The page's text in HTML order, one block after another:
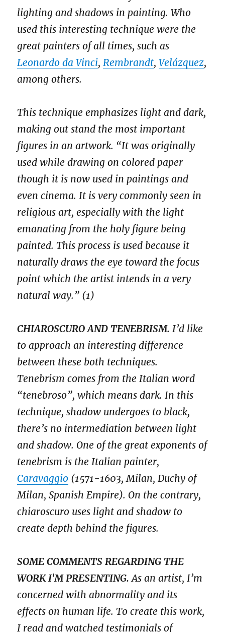
lighting and shadows in painting. Who
used this interesting technique were the
great painters of all times, such as
Leonardo da Vinci, Rembrandt,Velázquez,
among others.
This technique emphasizes light and dark,
making out stand the most important
figures in an artwork. “It was originally
used while drawing on colored paper
though it is now used in paintings and
even cinema. It is very commonly seen in
religious art, especially with the light
emanating from the holy figure being
painted. This process is used because it
naturally draws the eye toward the focus
point which the artist intends in a very
natural way.” (1)
CHIAROSCURO AND TENEBRISM. I’d like
to approach an interesting difference
between these both techniques.
Tenebrism comes from the Italian word
“tenebroso”, which means dark. In this
technique, shadow undergoes to black,
there’s no intermediation between light
and shadow. One of the great exponents of
tenebrism is the Italian painter,
Caravaggio (1571-1603, Milan, Duchy of
Milan, Spanish Empire). On the contrary,
chiaroscuro uses light and shadow to
create depth behind the figures.
SOME COMMENTS REGARDING THE
WORK I'M PRESENTING.As an artist, I’m
concerned with abnormality and its
effects on human life. To create this work,
I read and watched testimonials of